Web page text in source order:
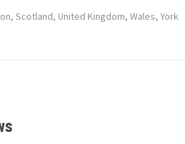
, Scotland, United Kingdom, Wales, York